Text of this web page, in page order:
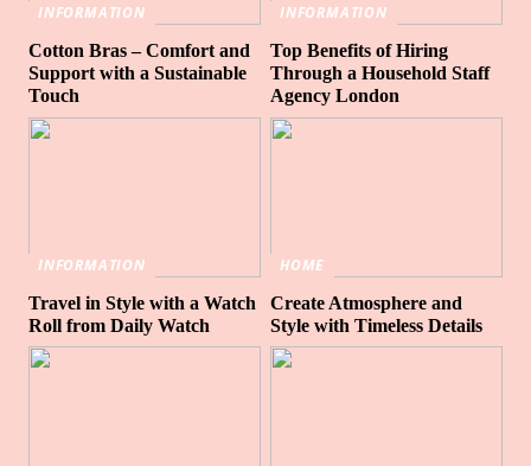
INFORMATION
Cotton Bras – Comfort and
Support with a Sustainable
Touch
INFORMATION
Top Benefits of Hiring
Through a Household Staff
Agency London
INFORMATION
Travel in Style with a Watch
Roll from Daily Watch
HOME
Create Atmosphere and
Style with Timeless Details